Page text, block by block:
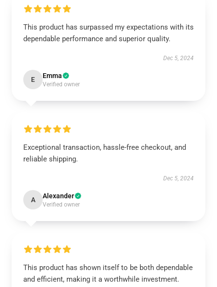
This product has surpassed my expectations with its
dependable performance and superior quality.
Dec 5, 2024
E Emma
Verified owner
Exceptional transaction, hassle-free checkout, and
reliable shipping.
Dec 5, 2024
A Alexander
Verified owner
This product has shown itself to be both dependable
and efficient, making it a worthwhile investment.